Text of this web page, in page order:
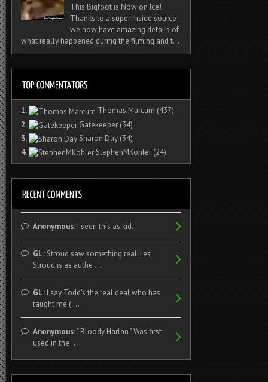
This Bigfoot is Now on Ice!
Thanks to a super inside source
we now have amazing details of
what really happened during the filming and t...
1. Thomas Marcum (437)
2.
Gatekeeper (34)
3.
Sharon Day (34)
4.
StephenMKohler (24)
Anonymous:I seen this as kid.
GL:Stroud saw something real. Les
Stroud is as authe ...
GL:I say Todd's the real deal who has
taught me ( ...
Anonymous:" Bloody Harlan " Was first
used in the ...